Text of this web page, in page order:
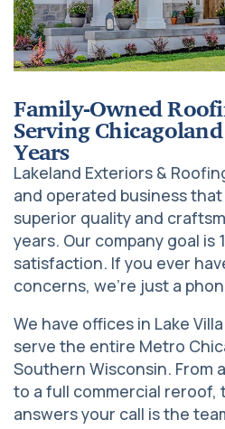
Family-Owned
Serving
Years
Lakeland Exteriors &
and operated business
superior quality and
years. Our company goal is
satisfaction. If you ever
concerns, we’re just a
We have offices in Lake
serve the entire Metro
Southern Wisconsin. From
to a full commercial reroof,
answers your call is the